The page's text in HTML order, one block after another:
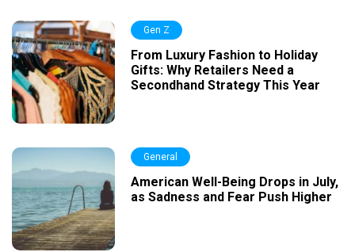
Gen Z
From Luxury Fashion to Holiday
Gifts: Why Retailers Need a
Secondhand Strategy This Year
General
American Well-Being Drops in July,
as Sadness and Fear Push Higher